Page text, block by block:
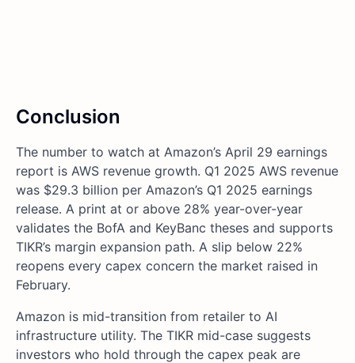
Conclusion
The number to watch at Amazon’s April 29 earnings
report is AWS revenue growth. Q1 2025 AWS revenue
was $29.3 billion per Amazon’s Q1 2025 earnings
release. A print at or above 28% year-over-year
validates the BofA and KeyBanc theses and supports
TIKR’s margin expansion path. A slip below 22%
reopens every capex concern the market raised in
February.
Amazon is mid-transition from retailer to AI
infrastructure utility. The TIKR mid-case suggests
investors who hold through the capex peak are